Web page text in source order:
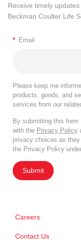
Receive timely
Beckman Coulter Life
* Email
Please keep me
products, goods, and
services from our
By submitting this form
with the Privacy Policy
privacy choices as
the Privacy Policy
Submit
Careers
Contact Us